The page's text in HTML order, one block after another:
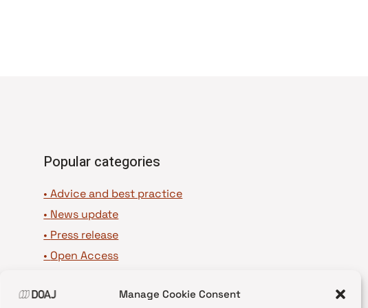
Manage Cookie Consent
Popular categories
• Advice and best practice
• News update
• Press release
• Open Access
•DOAJ Voices